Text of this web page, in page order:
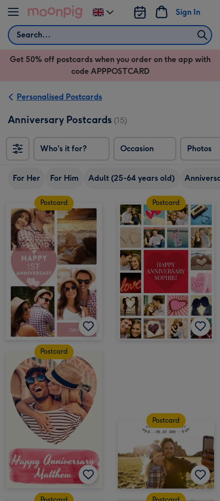
Skip to content
Search
Sign In
Change
delivery
UK
Get 50% off postcards when you order on the app with
code APPPOSTCARD
Personalised Postcards
Anniversary Postcards (15)
Who's it for? Occasion Photos
For Her For Him Adult (25-64 years old)
Postcard Postcard
Postcard
Postcard